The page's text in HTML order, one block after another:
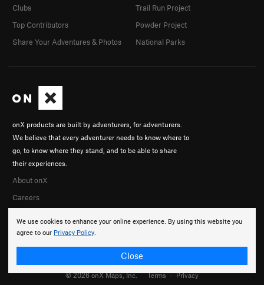
We use cookies to enhance your online experience. By using this website you
agree to our Privacy Policy.
Close
onX products are built by adventurers, for adventurers.
We believe that every adventurer needs to know where to
go, to know where they stand, and to be able to share
their experiences.
About onX
Careers
Clubs
Top Contributors
Share Your Adventures & Photos
Trail Run Project
Powder Project
National Parks
© 2026 onX Maps, Inc. Terms · Privacy